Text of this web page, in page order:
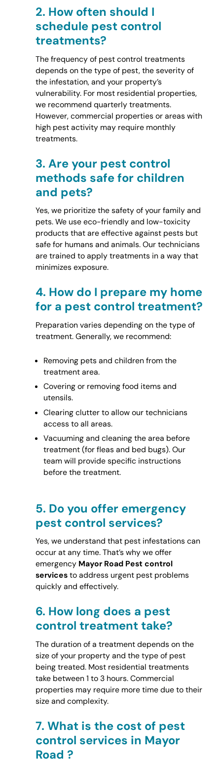
2. How often should I
schedule pest control
treatments?
The frequency of pest control treatments
depends on the type of pest, the severity of
the infestation, and your property’s
vulnerability. For most residential properties,
we recommend quarterly treatments.
However, commercial properties or areas with
high pest activity may require monthly
treatments.
3. Are your pest control
methods safe for children
and pets?
Yes, we prioritize the safety of your family and
pets. We use eco-friendly and low-toxicity
products that are effective against pests but
safe for humans and animals. Our technicians
are trained to apply treatments in a way that
minimizes exposure.
4. How do I prepare my home
for a pest control treatment?
Preparation varies depending on the type of
treatment. Generally, we recommend:
Removing pets and children from the
treatment area.
Covering or removing food items and
utensils.
Clearing clutter to allow our technicians
access to all areas.
Vacuuming and cleaning the area before
treatment (for fleas and bed bugs). Our
team will provide specific instructions
before the treatment.
5. Do you offer emergency
pest control services?
Yes, we understand that pest infestations can
occur at any time. That’s why we offer
emergency Mayor Road Pest control
servicesto address urgent pest problems
quickly and effectively.
6. How long does a pest
control treatment take?
The duration of a treatment depends on the
size of your property and the type of pest
being treated. Most residential treatments
take between 1 to 3 hours. Commercial
properties may require more time due to their
size and complexity.
7. What is the cost of pest
control services in Mayor
Road ?